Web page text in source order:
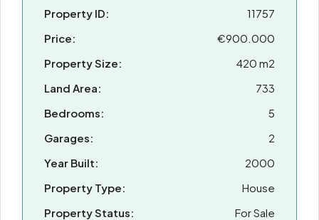
Property ID:
11757
Price:
€900.000
Property Size:
420 m2
Land Area:
733
Bedrooms:
5
Garages:
2
Year Built:
2000
Property Type:
House
Property Status:
For Sale